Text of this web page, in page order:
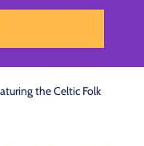
the Celtic Folk